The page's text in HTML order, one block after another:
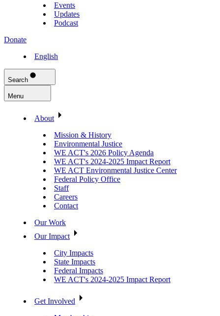
Events
Updates
Podcast
Donate
English
Search
Menu
About
Mission & History
Environmental Justice
WE ACT's 2026 Policy Agenda
WE ACT's 2024-2025 Impact Report
WE ACT Environmental Justice Center
Federal Policy Office
Staff
Careers
Contact
Our Work
Our Impact
City Impacts
State Impacts
Federal Impacts
WE ACT's 2024-2025 Impact Report
Get Involved